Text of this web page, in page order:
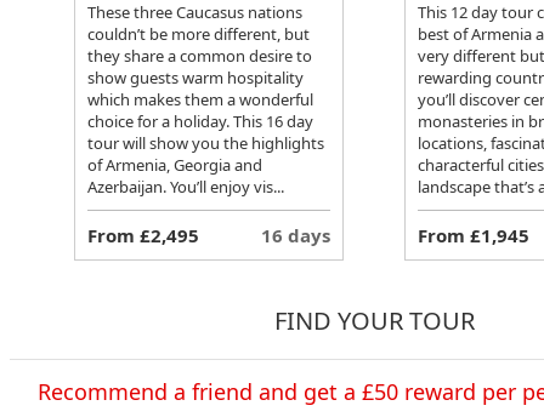
These three Caucasus nations
couldn’t be more different, but
they share a common desire to
show guests warm hospitality
which makes them a wonderful
choice for a holiday. This 16 day
tour will show you the highlights
of Armenia, Georgia and
Azerbaijan. You’ll enjoy vis...
From £2,495 16 days
This 12 day tour
best of Armenia
very different
rewarding
you’ll discover
monasteries in
locations,
characterful
landscape that’s
From £1,945
FIND YOUR TOUR
Recommend a friend and get a £50 reward per